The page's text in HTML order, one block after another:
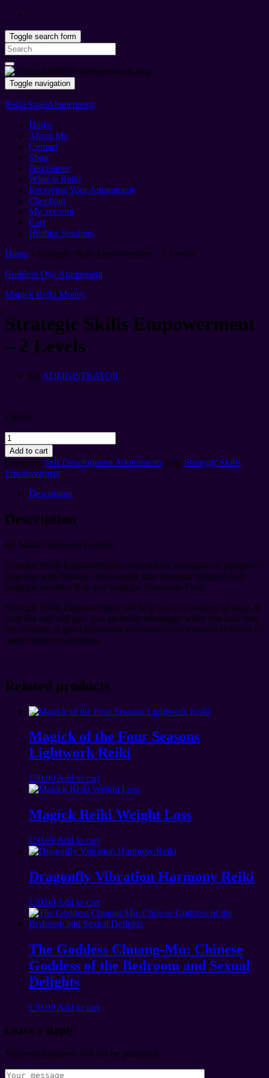
Toggle search form
Search
for:
Toggle navigation
Reiki Soul Attunements
Home
About Me
Contact
Shop
Disclaimer
What Is Reiki
Receiving Your Attunement
Checkout
My account
Cart
Healing Sessions
Home » Strategic Skills Empowerment – 2 Levels
Goddess Oya Attunement
Magick Reiki Money
Strategic Skills Empowerment
– 2 Levels
By ADMNISTRATOR
£30.00
Strategic
Skills
Empowerment
-
2
Levels
quantity
Add to cart
Category: Self Development Attunements Tag: Strategic Skills
Empowerment
Description
Description
By Maria Windsong Couture
Strategic Skills Empowerment combines the activation of energies to
help you with Strategic Knowledge Ray Strategic Wisdom Ray,
Strategic Intuition Ray and Strategic Protection Field
Strategic Skills Empowerment will help you in a number of areas in
your life and will give you an unfair advantage when you lock into
the energies. A great protection activation empowerment is useful for
many different situations.
Related products
Magick of the Four Seasons
Lightwork Reiki
£50.00 Add to cart
Magick Reiki Weight Loss
£50.00 Add to cart
Dragonfly Vibration Harmony Reiki
£30.00 Add to cart
The Goddess Chuang-Mu: Chinese
Goddess of the Bedroom and Sexual
Delights
£30.00 Add to cart
Leave a Reply
Your email address will not be published.